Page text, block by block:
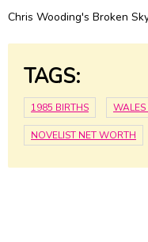
Chris Wooding's Broken
TAGS:
1985 BIRTHS WALES
NOVELIST NET WORTH